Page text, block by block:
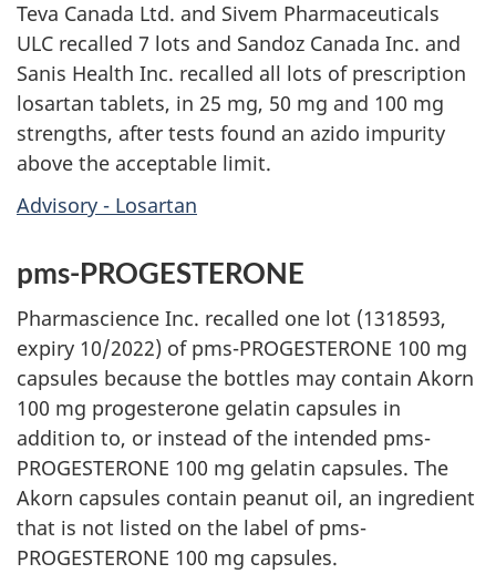
Teva Canada Ltd. and Sivem Pharmaceuticals
ULC recalled 7 lots and Sandoz Canada Inc. and
Sanis Health Inc. recalled all lots of prescription
losartan tablets, in 25 mg, 50 mg and 100 mg
strengths, after tests found an azido impurity
above the acceptable limit.
Advisory - Losartan
pms-PROGESTERONE
Pharmascience Inc. recalled one lot (1318593,
expiry 10/2022) of pms-PROGESTERONE 100 mg
capsules because the bottles may contain Akorn
100 mg progesterone gelatin capsules in
addition to, or instead of the intended pms-
PROGESTERONE 100 mg gelatin capsules. The
Akorn capsules contain peanut oil, an ingredient
that is not listed on the label of pms-
PROGESTERONE 100 mg capsules.